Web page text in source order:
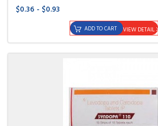
$0.36 - $0.93
VIEW DETAIL
ADD TO CART